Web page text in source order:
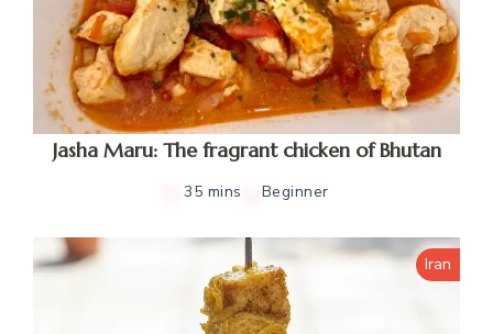
Jasha Maru: The fragrant chicken of Bhutan
35 mins Beginner
Iran